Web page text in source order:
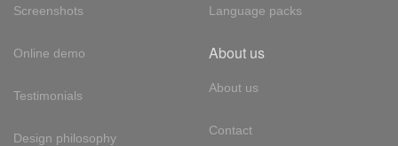
Screenshots
Online demo
Testimonials
Design philosophy
Language packs
About us
About us
Contact